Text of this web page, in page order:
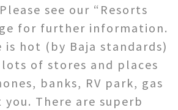
see our “Resorts
for further information.
hot (by Baja standards)
of stores and places
banks, RV park, gas
There are superb